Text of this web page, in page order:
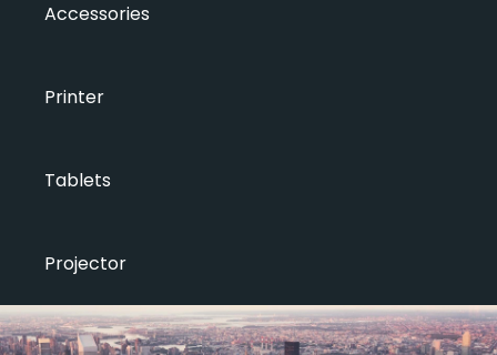
Accessories
Printer
Tablets
Projector